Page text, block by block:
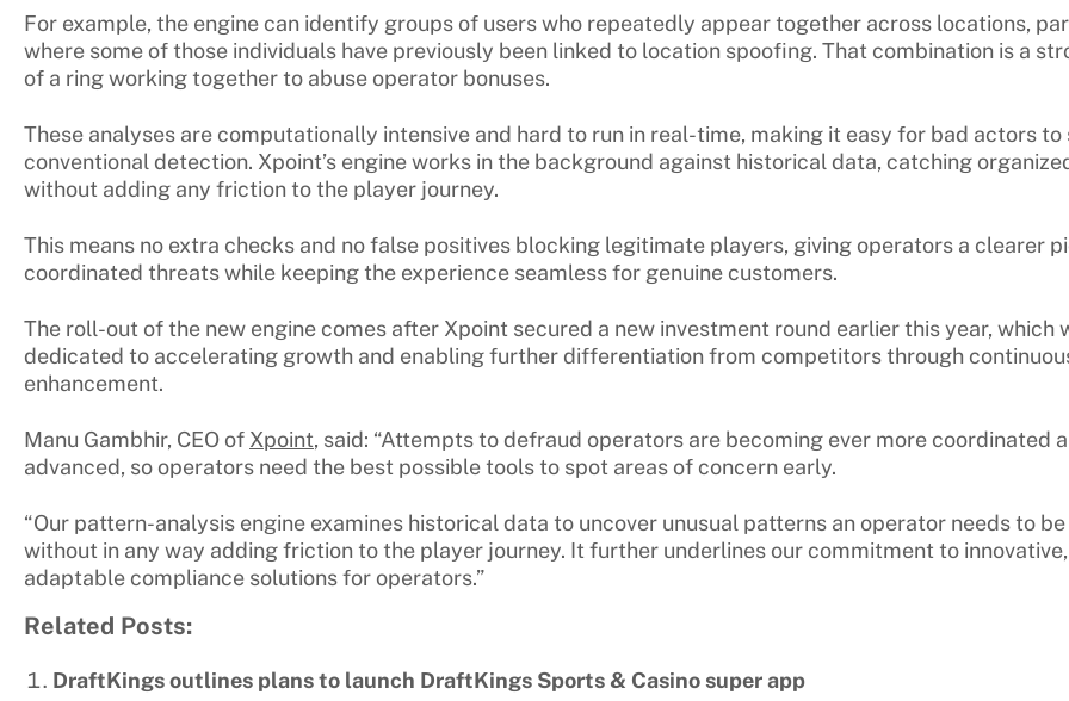
For example, the engine can identify groups of users who repeatedly appear together across locations,
where some of those individuals have previously been linked to location spoofing. That combination is a
of a ring working together to abuse operator bonuses.
These analyses are computationally intensive and hard to run in real-time, making it easy for bad actors to
conventional detection. Xpoint’s engine works in the background against historical data, catching
without adding any friction to the player journey.
This means no extra checks and no false positives blocking legitimate players, giving operators a clearer
coordinated threats while keeping the experience seamless for genuine customers.
The roll-out of the new engine comes after Xpoint secured a new investment round earlier this year, which
dedicated to accelerating growth and enabling further differentiation from competitors through
enhancement.
Manu Gambhir, CEO of Xpoint, said: “Attempts to defraud operators are becoming ever more coordinated
advanced, so operators need the best possible tools to spot areas of concern early.
“Our pattern-analysis engine examines historical data to uncover unusual patterns an operator needs to
without in any way adding friction to the player journey. It further underlines our commitment to innovative,
adaptable compliance solutions for operators.”
Related Posts:
DraftKings outlines plans to launch DraftKings Sports & Casino super app